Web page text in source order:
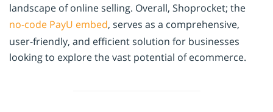
landscape of online selling. Overall, Shoprocket; the
no-code PayU embed, serves as a comprehensive,
user-friendly, and efficient solution for businesses
looking to explore the vast potential of ecommerce.